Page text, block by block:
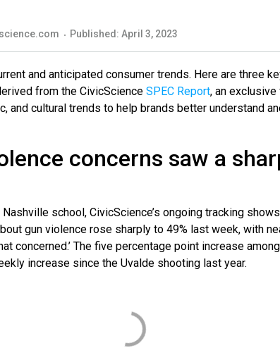
Published: April 3, 2023
and anticipated consumer trends. Here are three
from the CivicScience SPEC Report, an
and cultural trends to help brands better understand
concerns saw a
school, CivicScience’s ongoing tracking
gun violence rose sharply to 49% last week, with
concerned.’ The five percentage point increase
increase since the Uvalde shooting last year.